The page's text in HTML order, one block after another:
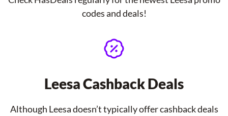
codes and deals!
Leesa Cashback Deals
Although Leesa doesn’t typically offer cashback deals